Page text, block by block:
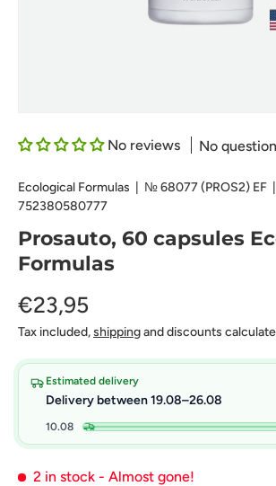
No reviews No
Ecological Formulas №68077 (PROS2) EF
752380580777
Prosauto, 60 capsules
Formulas
€23,95
Tax included,shippingand discounts
Estimated delivery
Delivery between 19.08–26.08
10.08
2 in stock - Almost gone!